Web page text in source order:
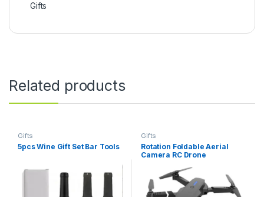
Gifts
Related products
Gifts
5pcs Wine Gift Set Bar Tools
Gifts
Rotation Foldable Aerial
Camera RC Drone